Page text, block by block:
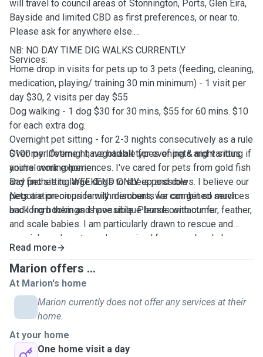
will travel to council areas of Stonnington, Ports, Glen Eira,
Bayside and limited CBD as first preferences, or near to.
Please ask for anywhere else.
Services:
NB: NO DAY TIME DIG WALKS CURRENTLY
Home drop in visits for pets up to 3 pets (feeding, cleaning,
medication, playing/ training 30 min minimum) - 1 visit per
day $30, 2 visits per day $55
Dog walking - 1 dog $30 for 30 mins, $55 for 60 mins. $10
for each extra dog.
Overnight pet sitting - for 2-3 nights consecutively as a rule
$100 per Overnight, negotiable for evening & night sitting if
you're coming home
Day pet sitting WEEKEND ONLY is possible
Negotiation on price with discounts for combined services
and long bookings is possible. Please contact me
Over my lifetime I have had all types of pets and various
animal work experiences. I've cared for pets from gold fish
and finches to large dogs to sheep and cows. I believe our
pets are precious family members, we can get so much
back from them and have unique bonds with our fur, feather,
and scale babies. I am particularly drawn to rescue and
special needs pets, and any animal from purebred show
champion to stray deserves compassion.
I have previously worked in Vet research and can give
meds by mouth, topically, and injections with confidence
and skill. If your pet needs any unusual minor grooming we
can discuss that.
Big or small, timid or boisterous, baby or senior, scaly or
Read more
Marion offers ...
At Marion's home
Marion currently does not offer any services at their
home.
At your home
One home visit a day